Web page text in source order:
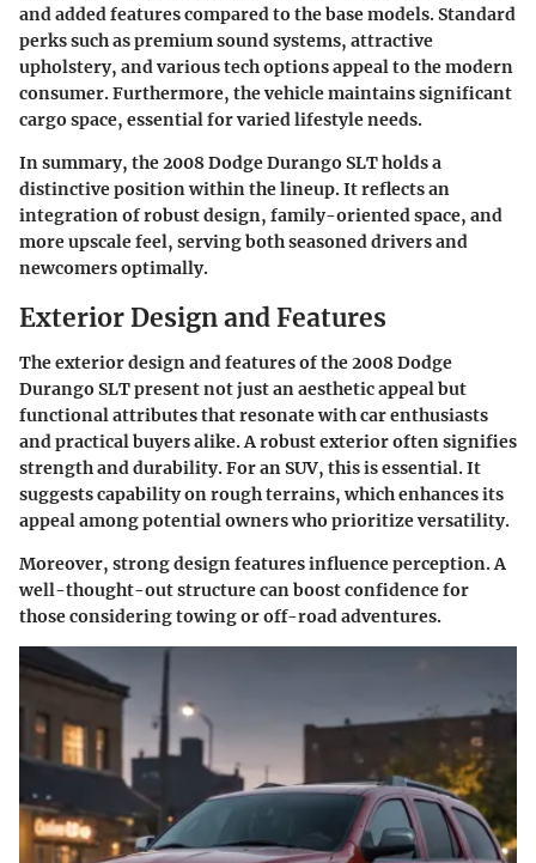
and added features compared to the base models. Standard
perks such as premium sound systems, attractive
upholstery, and various tech options appeal to the modern
consumer. Furthermore, the vehicle maintains significant
cargo space, essential for varied lifestyle needs.
In summary, the 2008 Dodge Durango SLT holds a
distinctive position within the lineup. It reflects an
integration of robust design, family-oriented space, and
more upscale feel, serving both seasoned drivers and
newcomers optimally.
Exterior Design and Features
The exterior design and features of the 2008 Dodge
Durango SLT present not just an aesthetic appeal but
functional attributes that resonate with car enthusiasts
and practical buyers alike. A robust exterior often signifies
strength and durability. For an SUV, this is essential. It
suggests capability on rough terrains, which enhances its
appeal among potential owners who prioritize versatility.
Moreover, strong design features influence perception. A
well-thought-out structure can boost confidence for
those considering towing or off-road adventures.